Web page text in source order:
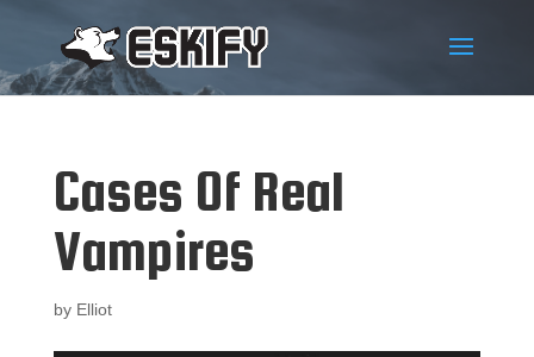
Cases Of Real
Vampires
by Elliot